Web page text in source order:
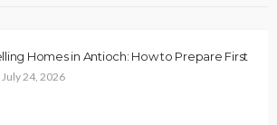
Homes in Antioch: How to Prepare First
July 24, 2026